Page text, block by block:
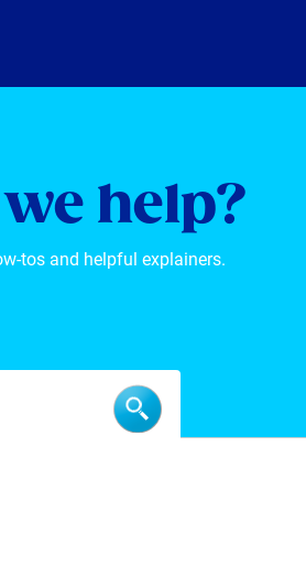
help?
tos and helpful explainers.